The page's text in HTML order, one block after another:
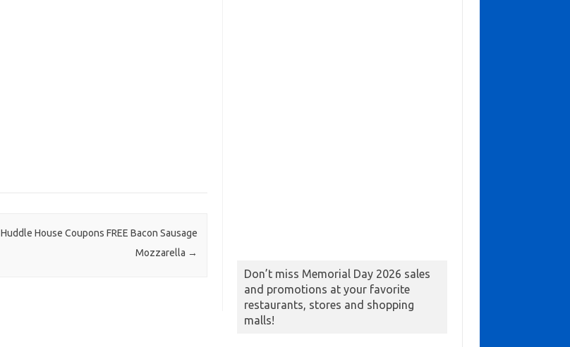
Huddle House Coupons FREE Bacon Sausage
Mozzarella →
Don’t miss Memorial Day 2026 sales
and promotions at your favorite
restaurants, stores and shopping
malls!